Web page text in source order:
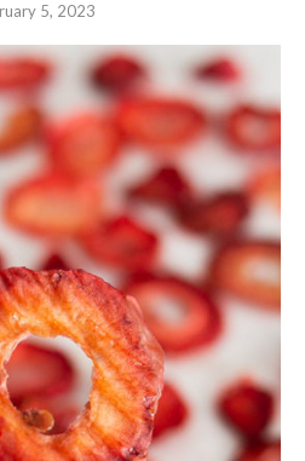
5, 2023